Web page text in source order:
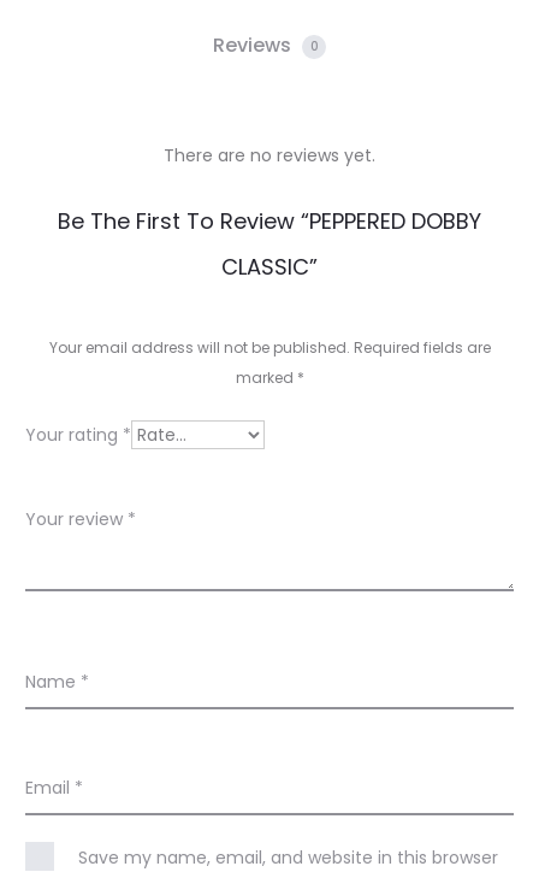
Reviews 0
w
There are no reviews yet.
Be The First To Review “PEPPERED DOBBY
CLASSIC”
Your email address will not be published. Required fields are
marked *
Your rating *
Your review *
Name *
Email *
Save my name, email, and website in this browser